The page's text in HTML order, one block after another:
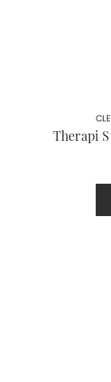
Therapi